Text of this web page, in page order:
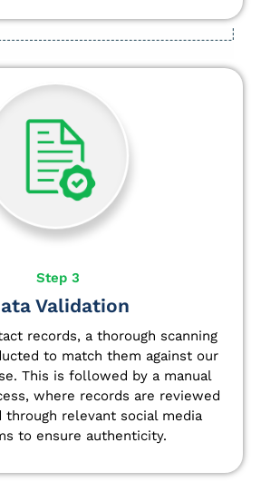
Step 3
Validation
records, a thorough scanning
to match them against our
This is followed by a manual
where records are reviewed
through relevant social media
to ensure authenticity.